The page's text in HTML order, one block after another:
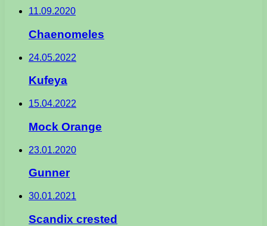
11.09.2020
Chaenomeles
24.05.2022
Kufeya
15.04.2022
Mock Orange
23.01.2020
Gunner
30.01.2021
Scandix crested